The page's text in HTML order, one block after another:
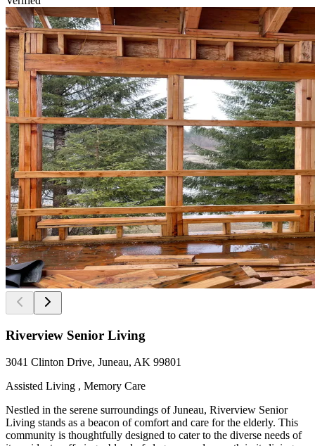
Riverview Senior Living
3041 Clinton Drive, Juneau, AK 99801
Assisted Living , Memory Care
Nestled in the serene surroundings of Juneau, Riverview Senior
Living stands as a beacon of comfort and care for the elderly. This
community is thoughtfully designed to cater to the diverse needs of